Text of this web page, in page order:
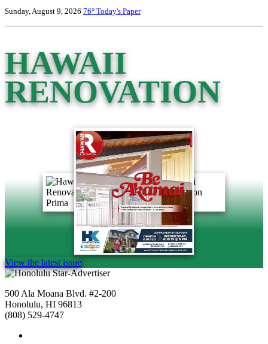
Sunday, August 9, 2026 76° Today's Paper
HAWAII
RENOVATION
View the latest issue
500 Ala Moana Blvd. #2-200
Honolulu, HI 96813
(808) 529-4747